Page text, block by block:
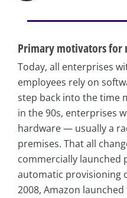
Primary motivators for
Today, all enterprises
employees rely on
step back into the time
in the 90s, enterprises
hardware — usually a
premises. That all
commercially
automatic provisioning
2008, Amazon